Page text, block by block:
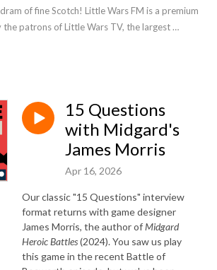
of fine Scotch! Little Wars FM is a premium
patrons of Little Wars TV, the largest
15 Questions
with Midgard's
James Morris
Apr 16, 2026
Our classic "15 Questions" interview
format returns with game designer
James Morris, the author ofMidgard
Heroic Battles(2024). You saw us play
this game in the recent Battle of